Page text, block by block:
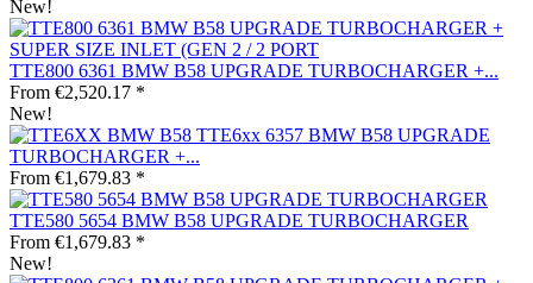
New!
TTE800 6361 BMW B58 UPGRADE TURBOCHARGER +...
From €2,520.17 *
New!
TTE6xx 6357 BMW B58 UPGRADE
TURBOCHARGER +...
From €1,679.83 *
TTE580 5654 BMW B58 UPGRADE TURBOCHARGER
From €1,679.83 *
New!